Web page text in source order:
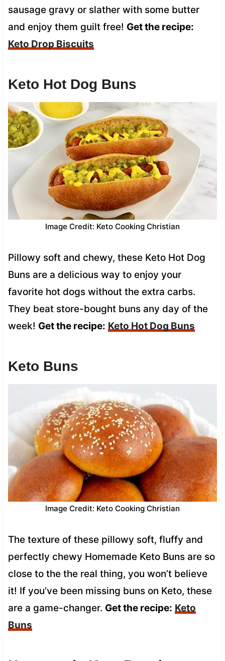
sausage gravy or slather with some butter
and enjoy them guilt free! Get the recipe:
Keto Drop Biscuits
Keto Hot Dog Buns
Image Credit: Keto Cooking Christian
Pillowy soft and chewy, these Keto Hot Dog
Buns are a delicious way to enjoy your
favorite hot dogs without the extra carbs.
They beat store-bought buns any day of the
week! Get the recipe: Keto Hot Dog Buns
Keto Buns
Image Credit: Keto Cooking Christian
The texture of these pillowy soft, fluffy and
perfectly chewy Homemade Keto Buns are so
close to the the real thing, you won’t believe
it! If you’ve been missing buns on Keto, these
are a game-changer. Get the recipe: Keto
Buns